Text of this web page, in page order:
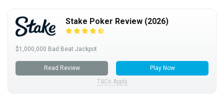
Stake Poker Review (2026)
$1,000,000 Bad Beat Jackpot
Read Review
Play Now
T&Cs Apply